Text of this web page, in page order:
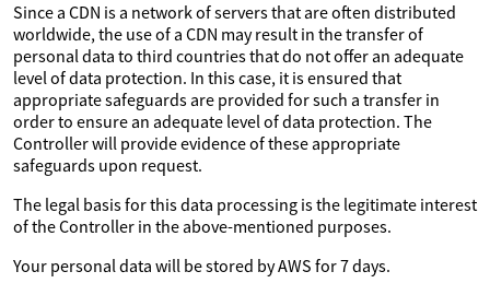
Since a CDN is a network of servers that are often distributed
worldwide, the use of a CDN may result in the transfer of
personal data to third countries that do not offer an adequate
level of data protection. In this case, it is ensured that
appropriate safeguards are provided for such a transfer in
order to ensure an adequate level of data protection. The
Controller will provide evidence of these appropriate
safeguards upon request.
The legal basis for this data processing is the legitimate interest
of the Controller in the above-mentioned purposes.
Your personal data will be stored by AWS for 7 days.